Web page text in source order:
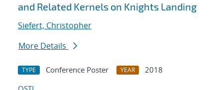
and Related Kernels on Knights Landing
Siefert, Christopher
More Details
TYPE Conference Poster YEAR
2018